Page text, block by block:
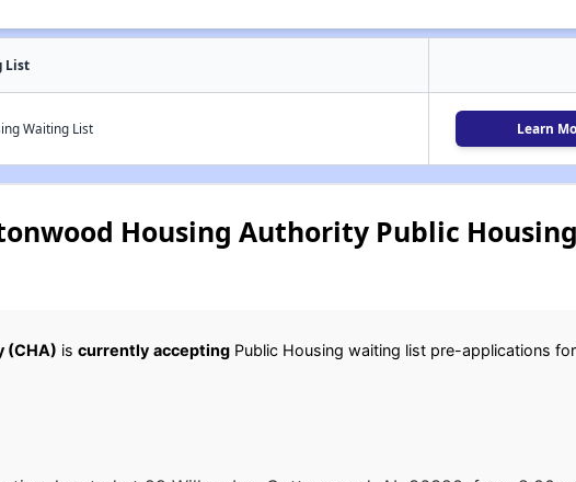
List
Waiting List Learn
Housing Authority Public Housing
(CHA) is currently acceptingPublic Housing waiting list pre-applications for